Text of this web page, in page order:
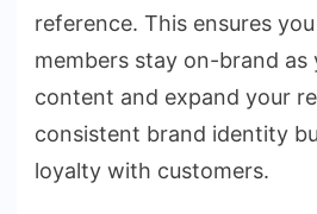
reference. This ensures
members stay on-brand as
content and expand your
consistent brand identity
loyalty with customers.